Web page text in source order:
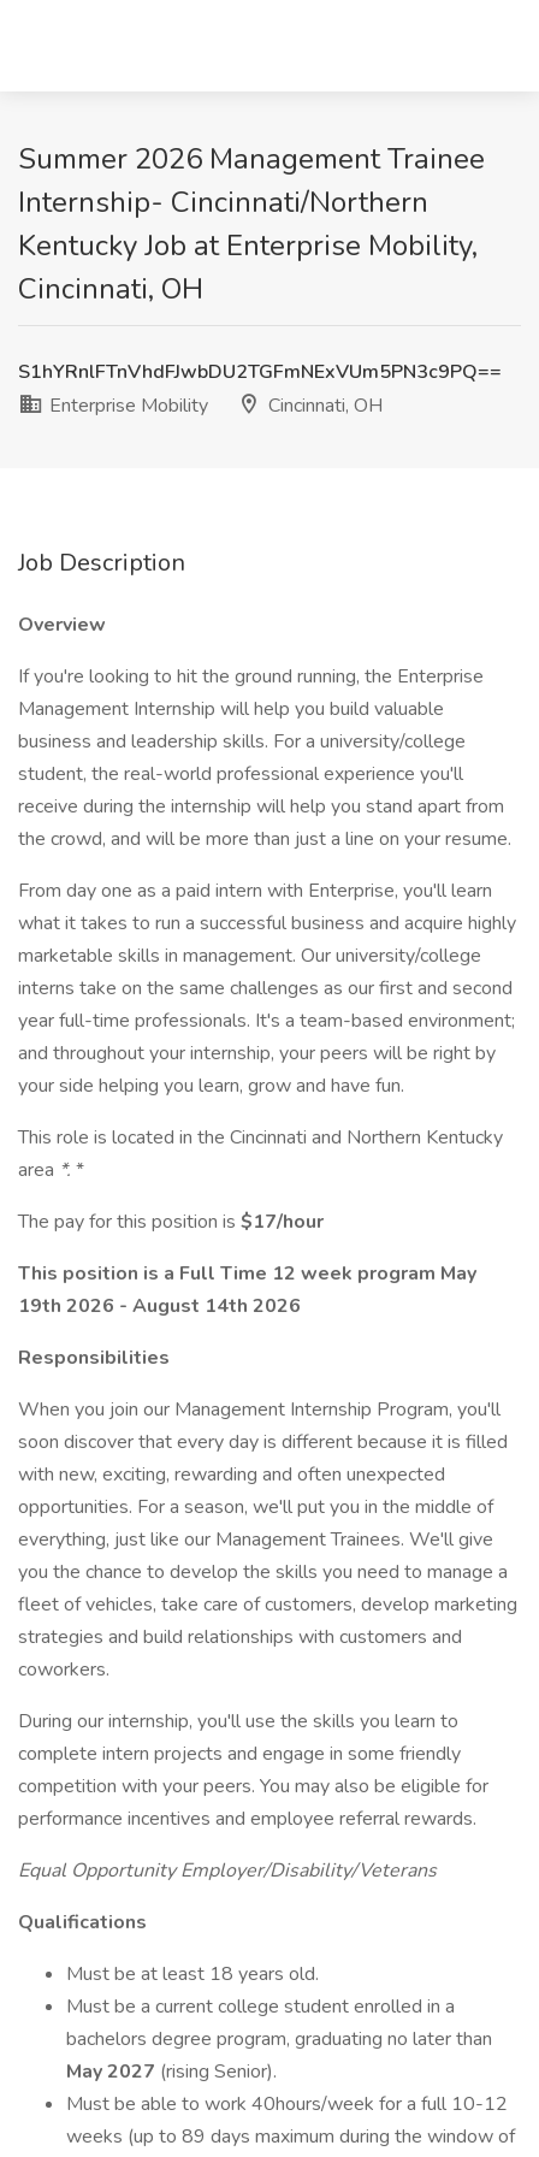
Summer 2026 Management Trainee
Internship- Cincinnati/Northern
Kentucky Job at Enterprise Mobility,
Cincinnati, OH
S1hYRnlFTnVhdFJwbDU2TGFmNExVUm5PN3c9PQ==
Enterprise Mobility
Cincinnati, OH
Job Description
Overview
If you're looking to hit the ground running, the Enterprise
Management Internship will help you build valuable
business and leadership skills. For a university/college
student, the real-world professional experience you'll
receive during the internship will help you stand apart from
the crowd, and will be more than just a line on your resume.
From day one as a paid intern with Enterprise, you'll learn
what it takes to run a successful business and acquire highly
marketable skills in management. Our university/college
interns take on the same challenges as our first and second
year full-time professionals. It's a team-based environment;
and throughout your internship, your peers will be right by
your side helping you learn, grow and have fun.
This role is located in the Cincinnati and Northern Kentucky
area *. *
The pay for this position is $17/hour
This position is a Full Time 12 week program May
19th 2026 - August 14th 2026
Responsibilities
When you join our Management Internship Program, you'll
soon discover that every day is different because it is filled
with new, exciting, rewarding and often unexpected
opportunities. For a season, we'll put you in the middle of
everything, just like our Management Trainees. We'll give
you the chance to develop the skills you need to manage a
fleet of vehicles, take care of customers, develop marketing
strategies and build relationships with customers and
coworkers.
During our internship, you'll use the skills you learn to
complete intern projects and engage in some friendly
competition with your peers. You may also be eligible for
performance incentives and employee referral rewards.
Equal Opportunity Employer/Disability/Veterans
Qualifications
Must be at least 18 years old.
Must be a current college student enrolled in a
bachelors degree program, graduating no later than
May 2027 (rising Senior).
Must be able to work 40hours/week for a full 10-12
weeks (up to 89 days maximum during the window of